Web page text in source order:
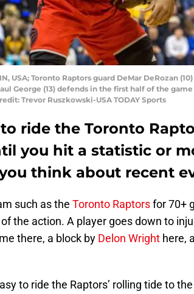
USA; Toronto Raptors guard DeMar DeRozan
George (13) defends in the first half of the
Trevor Ruszkowski-USA TODAY Sports
to ride the Toronto
you hit a statistic or
think about recent
such as the Toronto Raptorsfor 70+
the action. A player goes down to
there, a block by Delon Wright here,
to ride the Raptors’ rolling tide to